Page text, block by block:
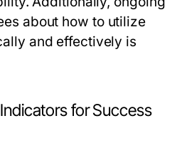
about how to utilize
and effectively is
for Success